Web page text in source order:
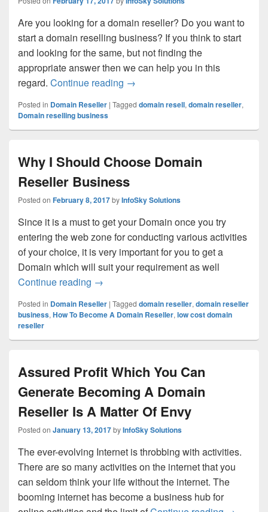
Are you looking for a domain reseller? Do you want to
start a domain reselling business? If you think to start
and looking for the same, but not finding the
appropriate answer then we can help you in this
regard. Continue reading Benefits Of Starting Domain
→
Posted in Domain Reseller | Tagged domain resell, domain reseller,
Domain reselling business
Why I Should Choose Domain
Reseller Business
Posted on February 8, 2017byInfoSky Solutions
Since it is a must to get your Domain once you try
entering the web zone for conducting various activities
of your choice, it is very important for you to get a
Domain which will suit your requirement as well
Continue reading Why I Should Choose Domain Reseller
→
Posted in Domain Reseller | Tagged domain reseller, domain reseller
business, How To Become A Domain Reseller, low cost domain
reseller
Assured Profit Which You Can
Generate Becoming A Domain
Reseller Is A Matter Of Envy
Posted on January 13, 2017byInfoSky Solutions
The ever-evolving Internet is throbbing with activities.
There are so many activities on the internet that you
can seldom think your life without the internet. The
booming internet has become a business hub for